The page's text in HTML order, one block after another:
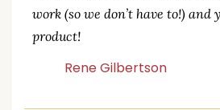
work (so we don’t have to!) and
product!
Rene Gilbertson